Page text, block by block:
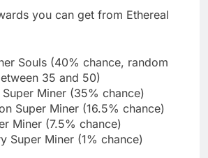
you can get from Ethereal
Souls (40% chance, random
35 and 50)
Miner (35% chance)
Super Miner (16.5% chance)
Miner (7.5% chance)
Super Miner (1% chance)